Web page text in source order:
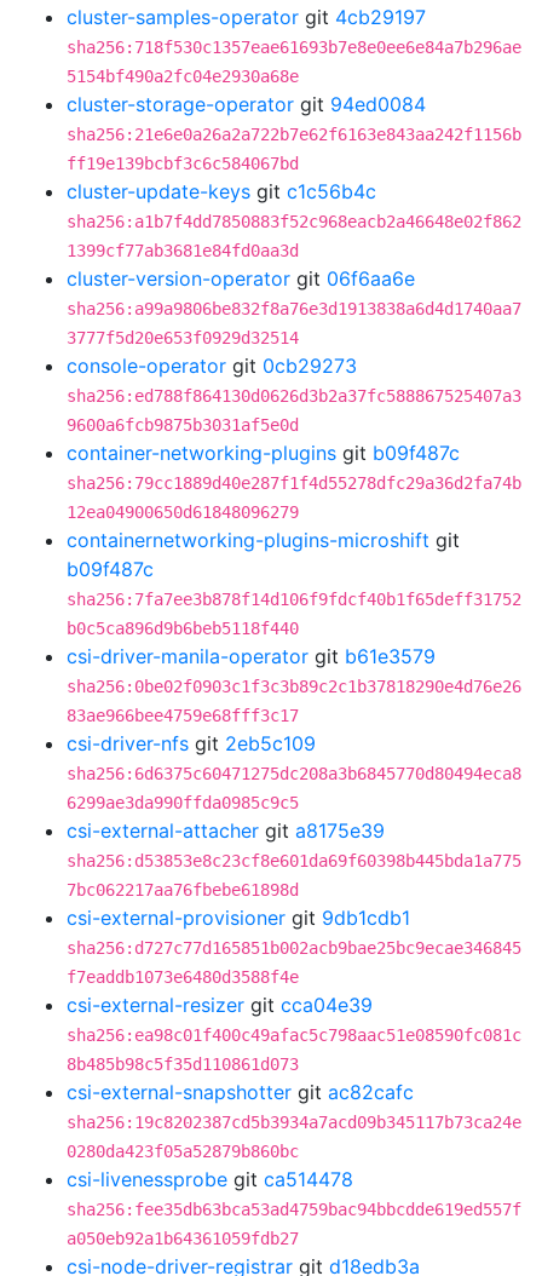
cluster-samples-operator git 4cb29197
sha256:718f530c1357eae61693b7e8e0ee6e84a7b296ae
5154bf490a2fc04e2930a68e
cluster-storage-operator git 94ed0084
sha256:21e6e0a26a2a722b7e62f6163e843aa242f1156b
ff19e139bcbf3c6c584067bd
cluster-update-keys git c1c56b4c
sha256:a1b7f4dd7850883f52c968eacb2a46648e02f862
1399cf77ab3681e84fd0aa3d
cluster-version-operator git 06f6aa6e
sha256:a99a9806be832f8a76e3d1913838a6d4d1740aa7
3777f5d20e653f0929d32514
console-operator git 0cb29273
sha256:ed788f864130d0626d3b2a37fc588867525407a3
9600a6fcb9875b3031af5e0d
container-networking-plugins git b09f487c
sha256:79cc1889d40e287f1f4d55278dfc29a36d2fa74b
12ea04900650d61848096279
containernetworking-plugins-microshift git
b09f487c
sha256:7fa7ee3b878f14d106f9fdcf40b1f65deff31752
b0c5ca896d9b6beb5118f440
csi-driver-manila-operator git b61e3579
sha256:0be02f0903c1f3c3b89c2c1b37818290e4d76e26
83ae966bee4759e68fff3c17
csi-driver-nfs git 2eb5c109
sha256:6d6375c60471275dc208a3b6845770d80494eca8
6299ae3da990ffda0985c9c5
csi-external-attacher git a8175e39
sha256:d53853e8c23cf8e601da69f60398b445bda1a775
7bc062217aa76fbebe61898d
csi-external-provisioner git 9db1cdb1
sha256:d727c77d165851b002acb9bae25bc9ecae346845
f7eaddb1073e6480d3588f4e
csi-external-resizer git cca04e39
sha256:ea98c01f400c49afac5c798aac51e08590fc081c
8b485b98c5f35d110861d073
csi-external-snapshotter git ac82cafc
sha256:19c8202387cd5b3934a7acd09b345117b73ca24e
0280da423f05a52879b860bc
csi-livenessprobe git ca514478
sha256:fee35db63bca53ad4759bac94bbcdde619ed557f
a050eb92a1b64361059fdb27
csi-node-driver-registrar git d18edb3a